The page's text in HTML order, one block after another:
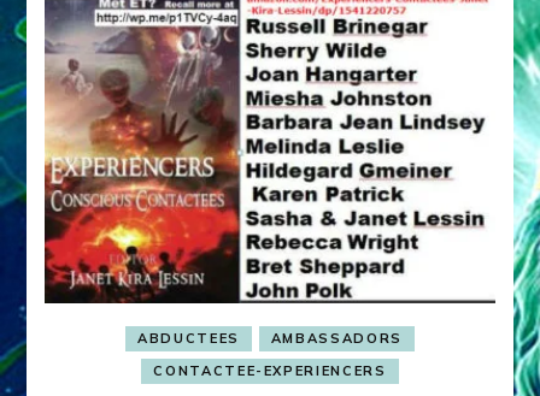
ABDUCTEES
AMBASSADORS
CONTACTEE-EXPERIENCERS